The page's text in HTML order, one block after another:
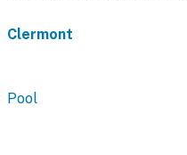
Clermont
Pool